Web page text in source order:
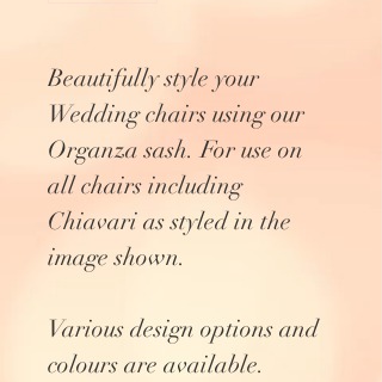
Beautifully style your
Wedding chairs using our
Organza sash. For use on
all chairs including
Chiavari as styled in the
image shown.
Various design options and
colours are available.